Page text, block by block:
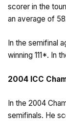
scorer in the
an average of
In the semifinal
winning 111*. In
2004 ICC
In the 2004
semifinals. He